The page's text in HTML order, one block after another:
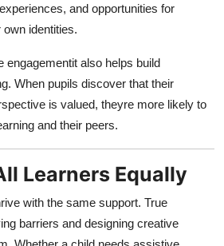
and opportunities for
identities.
engagementit also helps build
When pupils discover that their
is valued, theyre more likely to
and their peers.
Learners Equally
with the same support. True
barriers and designing creative